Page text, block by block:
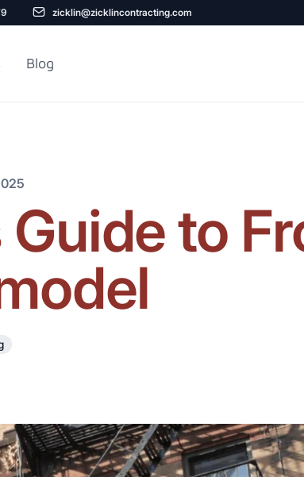
zicklin@zicklincontracting.com
Blog
to